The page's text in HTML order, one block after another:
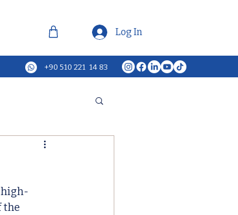
Log In
+90 510 221 14 83
the